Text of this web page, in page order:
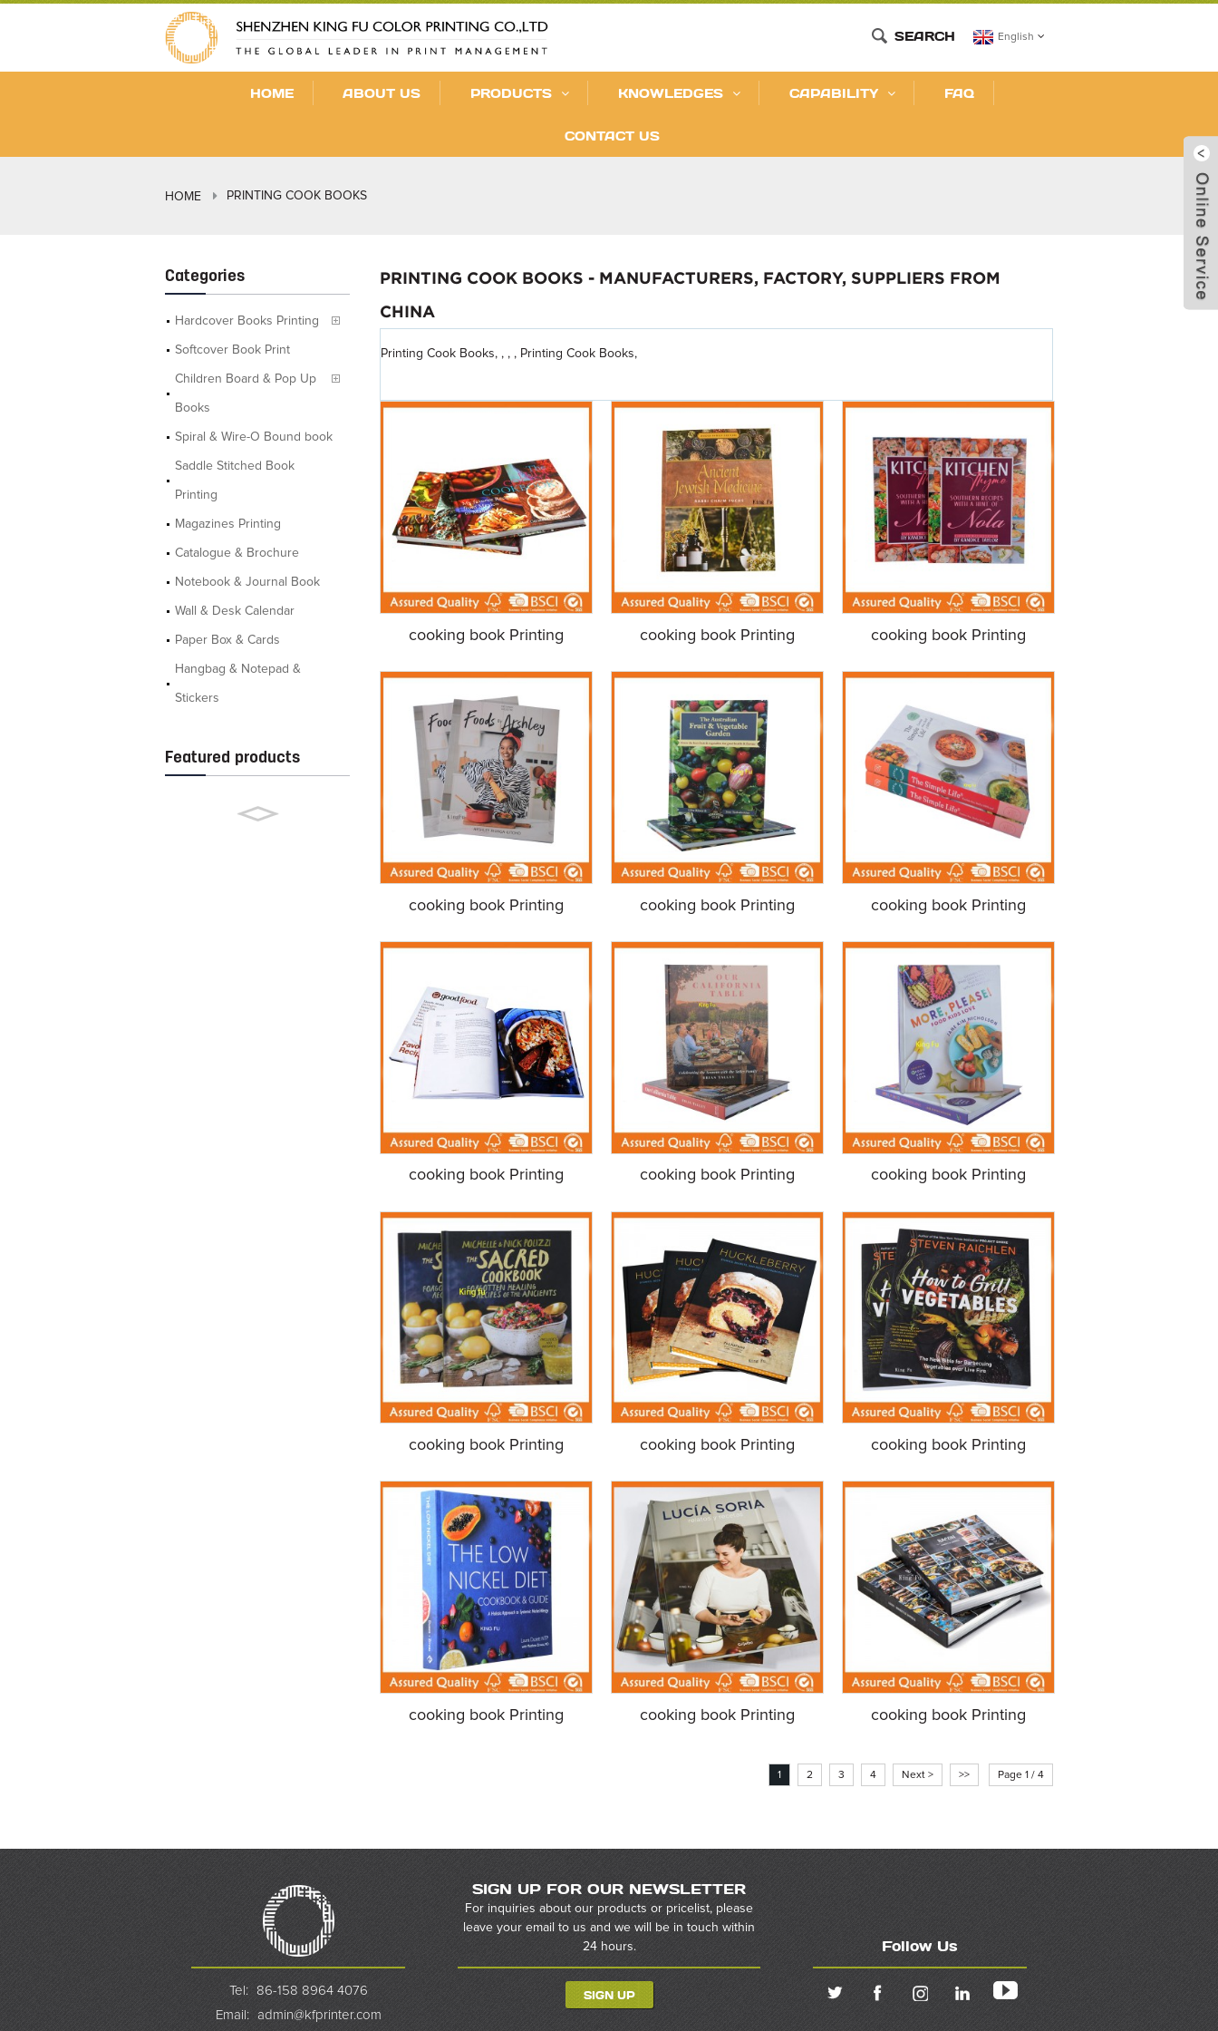
English
SEARCH
HOME ABOUT US PRODUCTS KNOWLEDGES CAPABILITY FAQ
CONTACT US
HOME PRINTING COOK BOOKS
Categories
Hardcover Books Printing
Softcover Book Print
Children Board & Pop Up
Books
Spiral & Wire-O Bound book
Saddle Stitched Book
Printing
Magazines Printing
Catalogue & Brochure
Notebook & Journal Book
Wall & Desk Calendar
Paper Box & Cards
Hangbag & Notepad &
Stickers
Featured products
PRINTING COOK BOOKS - MANUFACTURERS, FACTORY, SUPPLIERS FROM
CHINA
Printing Cook Books, , , , Printing Cook Books,
cooking book Printing cooking book Printing cooking book Printing
cooking book Printing cooking book Printing cooking book Printing
cooking book Printing cooking book Printing cooking book Printing
cooking book Printing cooking book Printing cooking book Printing
cooking book Printing cooking book Printing cooking book Printing
1 2 3 4 Next > >> Page 1 / 4
Tel:
86-158 8964 4076
Email: admin@kfprinter.com
SIGN UP FOR OUR NEWSLETTER
For inquiries about our products or pricelist, please
leave your email to us and we will be in touch within
24 hours.
SIGN UP
Follow Us